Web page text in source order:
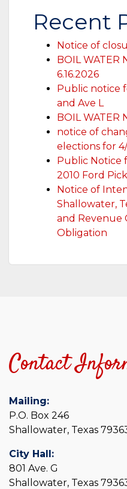
Recent
Notice of
BOIL WATER
6.16.2026
Public notice
and Ave L
BOIL WATER
notice of
elections for
Public Notice
2010 Ford
Notice of
Shallowater,
and Revenue
Obligation
Contact
Mailing:
P.O. Box 246
Shallowater, Texas
City Hall:
801 Ave. G
Shallowater, Texas